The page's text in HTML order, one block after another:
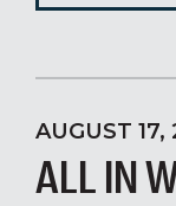
AUGUST 17,
ALL IN